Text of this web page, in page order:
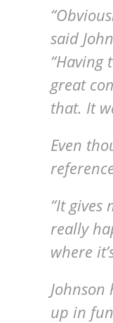
said
“Having
great
that. It
Even
“It gives
really
where
up in